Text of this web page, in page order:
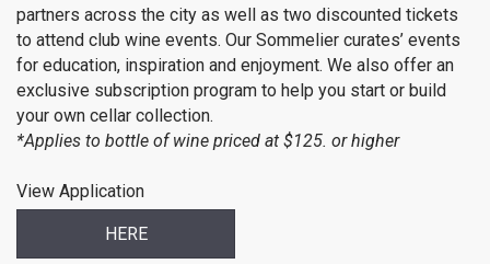
partners across the city as well as two discounted tickets
to attend club wine events. Our Sommelier curates’ events
for education, inspiration and enjoyment. We also offer an
exclusive subscription program to help you start or build
your own cellar collection.
*Applies to bottle of wine priced at $125. or higher
View Application
HERE